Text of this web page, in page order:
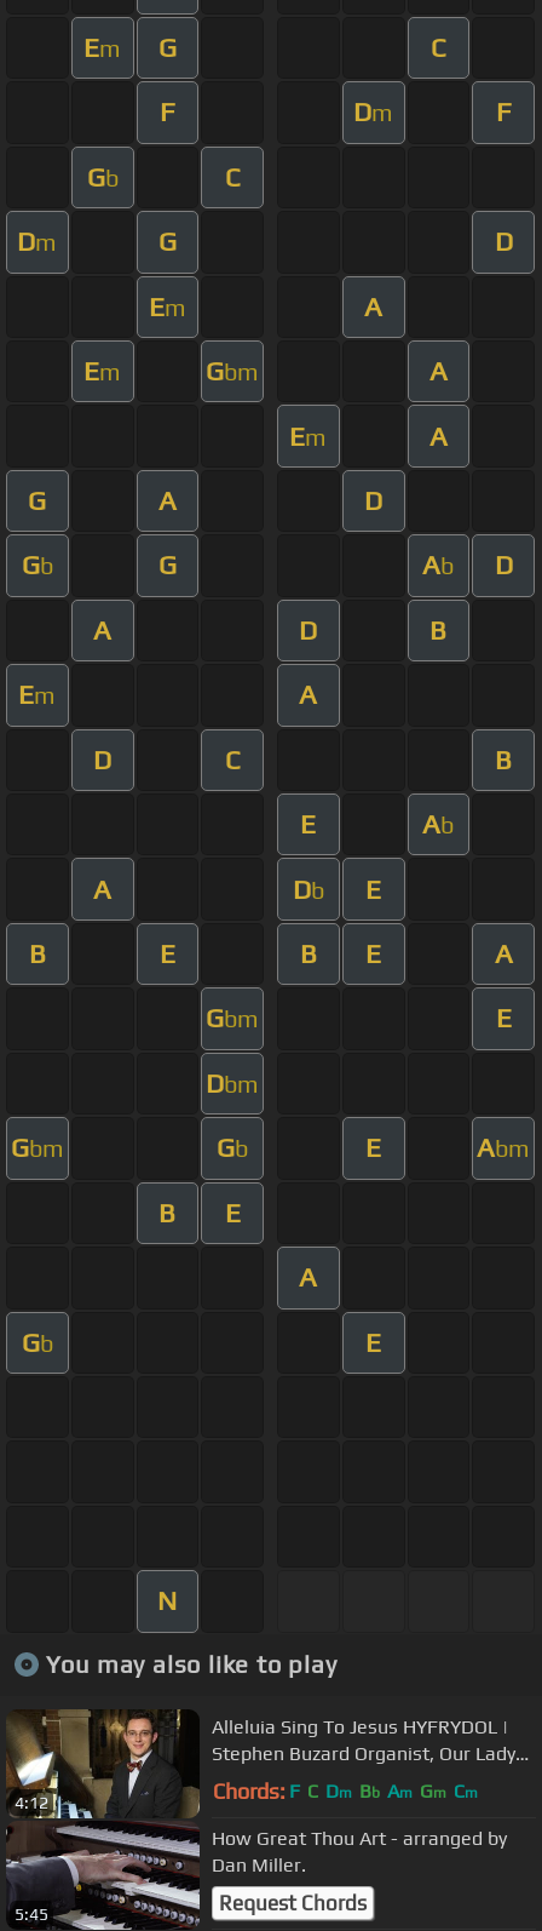
Em G C
F Dm F
Gb C
Dm G D
Em A
Em Gbm A
Em A
G A D
Gb G Ab D
A D B
Em A
D C B
E Ab
A Db E
B E B E A
Gbm E
Dbm
Gbm Gb E Abm
B E
A
Gb E
N
You may also like to play
4:12
Alleluia Sing To Jesus HYFRYDOL |
Stephen Buzard Organist, Our Lady
of Refuge in Brooklyn Diocese
Chords: F C Dm Bb Am Gm Cm
5:45
How Great Thou Art - arranged by
Dan Miller.
Request Chords